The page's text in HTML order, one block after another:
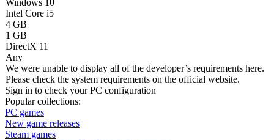
Windows 10
Intel Core i5
4 GB
1 GB
DirectX 11
Any
We were unable to display all of the developer’s requirements here.
Please check the system requirements on the official website.
Sign in to check your PC configuration
Popular collections:
PC games
New game releases
Steam games